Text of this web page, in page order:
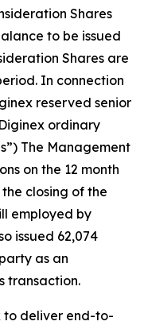
Shares
to be issued
Shares are
In connection
reserved senior
ordinary
The Management
on the 12 month
closing of the
employed by
issued 62,074
as an
transaction.
to deliver end-to-